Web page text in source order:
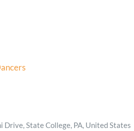
Drive, State College, PA, United States